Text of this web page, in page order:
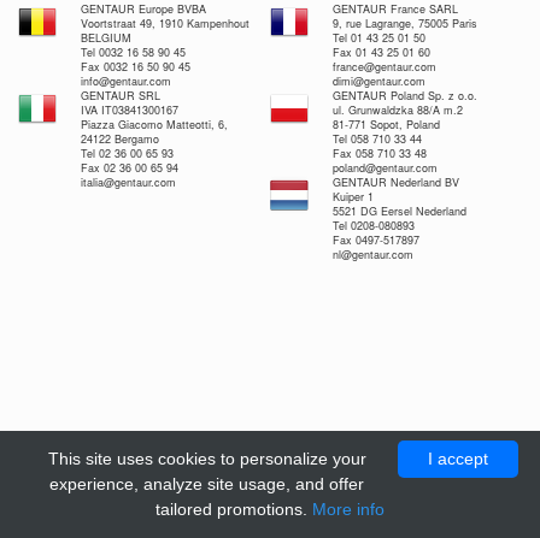
GENTAUR Europe BVBA
Voortstraat 49, 1910 Kampenhout
BELGIUM
Tel 0032 16 58 90 45
Fax 0032 16 50 90 45
info@gentaur.com
GENTAUR France SARL
9, rue Lagrange, 75005 Paris
Tel 01 43 25 01 50
Fax 01 43 25 01 60
france@gentaur.com
dimi@gentaur.com
GENTAUR SRL
IVA IT03841300167
Piazza Giacomo Matteotti, 6,
24122 Bergamo
Tel 02 36 00 65 93
Fax 02 36 00 65 94
italia@gentaur.com
GENTAUR Poland Sp. z o.o.
ul. Grunwaldzka 88/A m.2
81-771 Sopot, Poland
Tel 058 710 33 44
Fax 058 710 33 48
poland@gentaur.com
GENTAUR Nederland BV
Kuiper 1
5521 DG Eersel Nederland
Tel 0208-080893
Fax 0497-517897
nl@gentaur.com
I accept
This site uses cookies to personalize your
experience, analyze site usage, and offer
tailored promotions. More info